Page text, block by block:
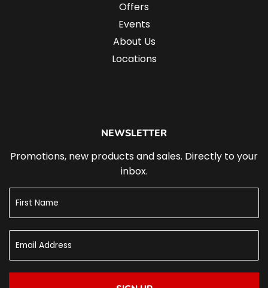
Offers
Events
About Us
Locations
NEWSLETTER
Promotions, new products and sales. Directly to your
inbox.